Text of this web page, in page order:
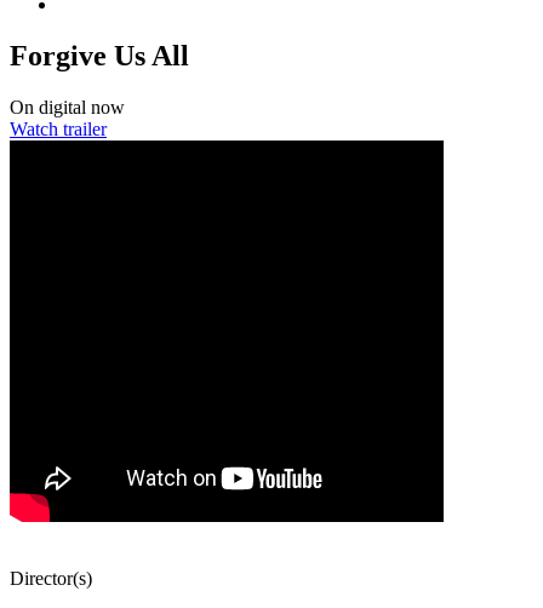
Forgive Us All
On digital now
Watch trailer
Director(s)